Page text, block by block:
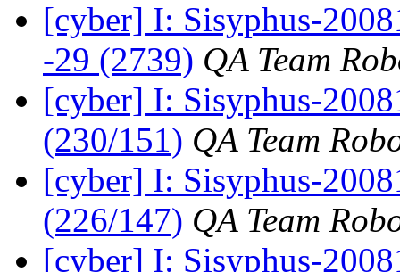
[cyber] I: Sisyphus-
-29 (2739) QA Team
[cyber] I: Sisyphus-
(230/151) QA Team
[cyber] I: Sisyphus-
(226/147) QA Team
[cyber] I: Sisyphus-